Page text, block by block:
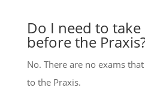
Do I need to
before the
No. There are no exams
to the Praxis.